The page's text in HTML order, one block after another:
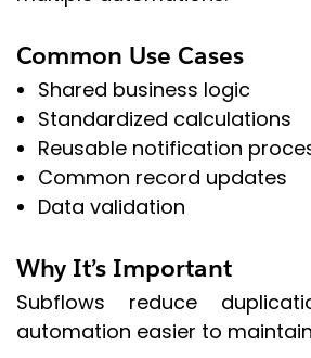
Common Use Cases
Shared business logic
Standardized calculations
Reusable notification
Common record updates
Data validation
Why It’s Important
Subflows reduce
automation easier to